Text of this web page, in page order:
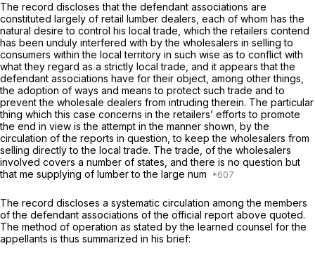
The record discloses that the defendant associations are
constituted largely of retail lumber dealers, each of whоm has the
natural desire to control his local trade, which the retailers contend
has been unduly interfered with by the wholesalers in selling to
consumers within the local territory in such wise as to conflict with
what they regard as a strictly local trade, and it appears that the
defendant associations have for their object, among other things,
the adoption of ways and means to protect such trade and to
prevent the wholesale dealers from intruding therein. The particular
thing which this case concerns in the retailers’ efforts to promote
the end in view is the attempt in the manner shown, by the
circulation of the reports in question, to keep the wholesalers from
selling directly to the local trade. The trade, of the wholesalers
involved covers a number of states, and there is no question but
that me supplying of lumber to the large num
The record discloses a systematic circulation among the members
of the defendant associatiоns of the official report above quoted.
The method of operation as stated by the learned counsel for the
appellants is thus summarized in his brief: